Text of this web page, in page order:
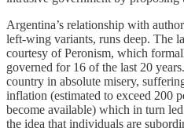
Argentina’s relationship with
left-wing variants, runs deep. The
courtesy of Peronism, which
governed for 16 of the last 20
country in absolute misery,
inflation (estimated to exceed 200
become available) which in turn
the idea that individuals are